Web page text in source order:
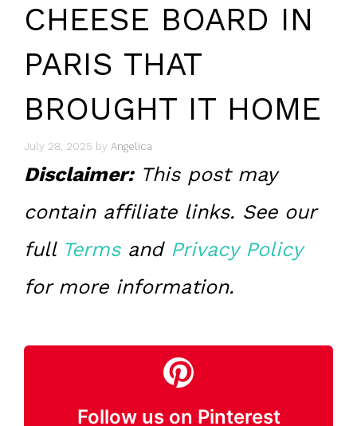
CHEESE BOARD IN
PARIS THAT
BROUGHT IT HOME
July 28, 2025 by Angelica
Disclaimer:This post may
contain affiliate links. See our
full Termsand Privacy Policy
for more information.
Follow us on Pinterest